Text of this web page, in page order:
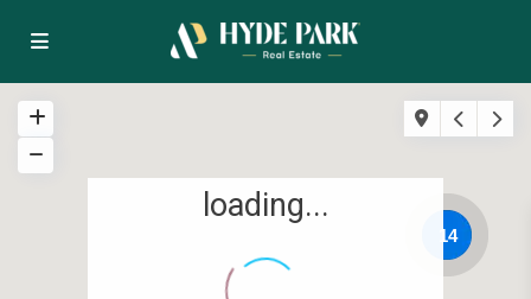
14
loading...